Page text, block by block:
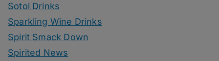
Sotol Drinks
Sparkling Wine Drinks
Spirit Smack Down
Spirited News